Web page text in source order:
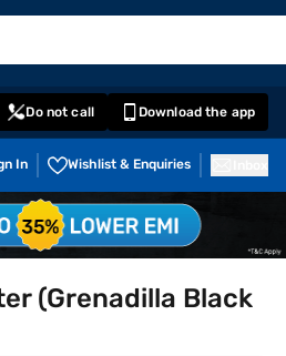
Do not call Download the app
In Wishlist & Enquiries
(Grenadilla Black